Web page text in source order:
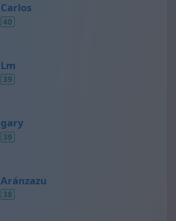
Carlos
40
Lm
39
gary
39
Aránzazu
38